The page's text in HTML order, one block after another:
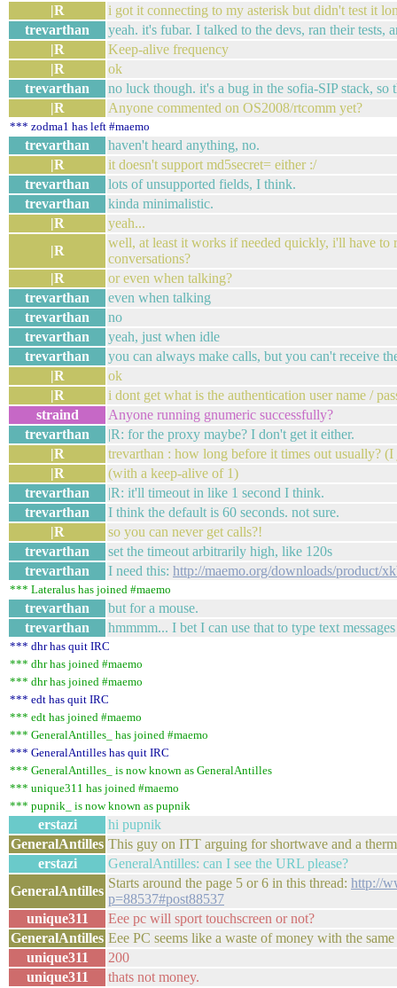
|R
i got it connecting to my asterisk but didn't test it
trevarthan
yeah. it's fubar. I talked to the devs, ran their tests,
|R
Keep-alive frequency
|R
ok
trevarthan
no luck though. it's a bug in the sofia-SIP stack, so
|R
Anyone commented on OS2008/rtcomm yet?
*** zodma1 has left #maemo
trevarthan
haven't heard anything, no.
|R
it doesn't support md5secret= either :/
trevarthan
lots of unsupported fields, I think.
trevarthan
kinda minimalistic.
|R
yeah...
|R
well, at least it works if needed quickly, i'll have to
conversations?
|R
or even when talking?
trevarthan
even when talking
trevarthan
no
trevarthan
yeah, just when idle
trevarthan
you can always make calls, but you can't receive
|R
ok
|R
i dont get what is the authentication user name /
straind
Anyone running gnumeric successfully?
trevarthan
|R: for the proxy maybe? I don't get it either.
|R
trevarthan : how long before it times out usually? (I
|R
(with a keep-alive of 1)
trevarthan
|R: it'll timeout in like 1 second I think.
trevarthan
I think the default is 60 seconds. not sure.
|R
so you can never get calls?!
trevarthan
set the timeout arbitrarily high, like 120s
trevarthan
I need this: http://maemo.org/downloads/product/
*** Lateralus has joined #maemo
trevarthan
but for a mouse.
trevarthan
hmmmm... I bet I can use that to type text
*** dhr has quit IRC
*** dhr has joined #maemo
*** dhr has joined #maemo
*** edt has quit IRC
*** edt has joined #maemo
*** GeneralAntilles_ has joined #maemo
*** GeneralAntilles has quit IRC
*** GeneralAntilles_ is now known as GeneralAntilles
*** unique311 has joined #maemo
*** pupnik_ is now known as pupnik
erstazi
hi pupnik
GeneralAntilles This guy on ITT arguing for shortwave and a
erstazi
GeneralAntilles: can I see the URL please?
GeneralAntilles
Starts around the page 5 or 6 in this thread: http://
p=88537#post88537
unique311
Eee pc will sport touchscreen or not?
GeneralAntilles Eee PC seems like a waste of money with the
unique311
200
unique311
thats not money.